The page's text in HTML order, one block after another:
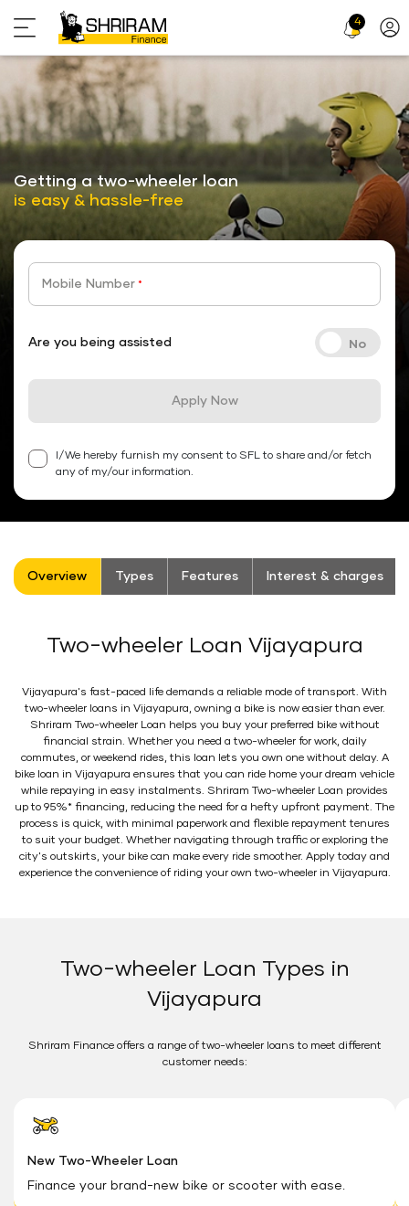
4
stickyTab
Getting a two-wheeler loan
is easy & hassle-free
Mobile Number *
Are you being assisted
Apply Now
I/We hereby furnish my consent to SFL to share and/or fetch
any of my/our information.
Overview Types Features Interest & charges
Two-wheeler Loan Vijayapura
Vijayapura's fast-paced life demands a reliable mode of transport. With
two-wheeler loans in Vijayapura, owning a bike is now easier than ever.
Shriram Two-wheeler Loan helps you buy your preferred bike without
financial strain. Whether you need a two-wheeler for work, daily
commutes, or weekend rides, this loan lets you own one without delay. A
bike loan in Vijayapura ensures that you can ride home your dream vehicle
while repaying in easy instalments. Shriram Two-wheeler Loan provides
up to 95%* financing, reducing the need for a hefty upfront payment. The
process is quick, with minimal paperwork and flexible repayment tenures
to suit your budget. Whether navigating through traffic or exploring the
city's outskirts, your bike can make every ride smoother. Apply today and
experience the convenience of riding your own two-wheeler in Vijayapura.
Two-wheeler Loan Types in
Vijayapura
Shriram Finance offers a range of two-wheeler loans to meet different
customer needs:
New Two-Wheeler Loan
Finance your brand-new bike or scooter with ease.